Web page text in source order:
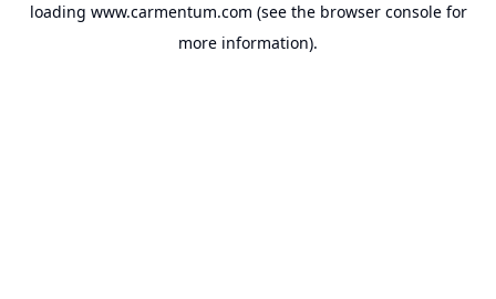
loading www.carmentum.com (see the browser consolefor
more information).